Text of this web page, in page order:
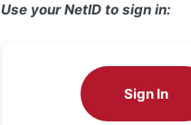
Use your NetID to sign in:
Sign In